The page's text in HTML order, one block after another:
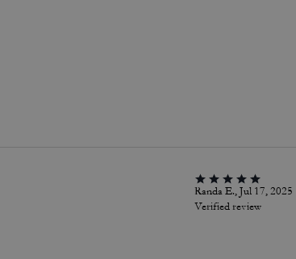
Randa E., Jul 17, 2025
Verified review